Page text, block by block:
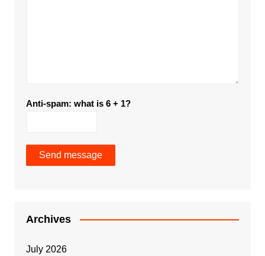
Anti-spam: what is 6 + 1?
Send message
Archives
July 2026